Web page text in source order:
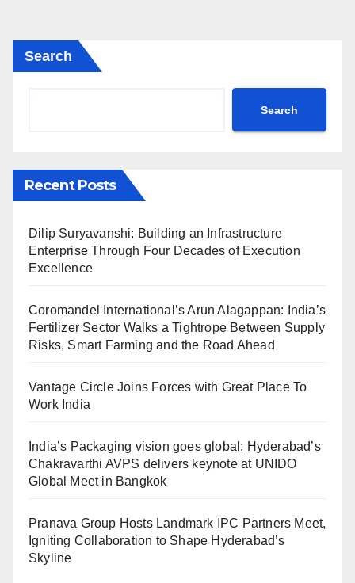
Search
Search
Recent Posts
Dilip Suryavanshi: Building an Infrastructure
Enterprise Through Four Decades of Execution
Excellence
Coromandel International’s Arun Alagappan: India’s
Fertilizer Sector Walks a Tightrope Between Supply
Risks, Smart Farming and the Road Ahead
Vantage Circle Joins Forces with Great Place To
Work India
India’s Packaging vision goes global: Hyderabad’s
Chakravarthi AVPS delivers keynote at UNIDO
Global Meet in Bangkok
Pranava Group Hosts Landmark IPC Partners Meet,
Igniting Collaboration to Shape Hyderabad’s
Skyline